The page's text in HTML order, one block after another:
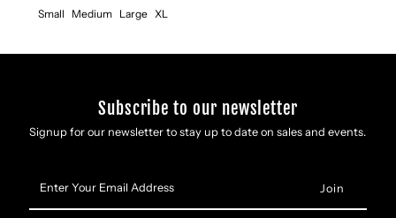
Small
Medium Large XL
Subscribe to our newsletter
Signup for our newsletter to stay up to date on sales and events.
Your
Email